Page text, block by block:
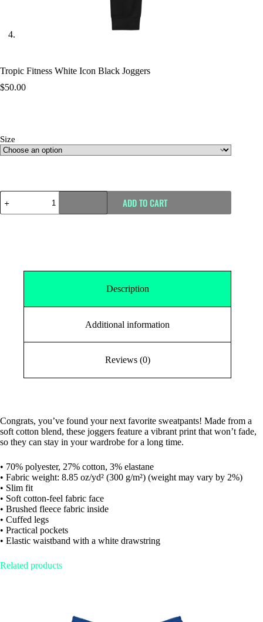
Tropic Fitness White Icon Black Joggers
$50.00
Size
ADD TO CART
Description
Additional information
Reviews (0)
Congrats, you’ve found your next favorite sweatpants! Made from a
soft cotton blend, these joggers feature a vibrant print that won’t fade,
so they can stay in your wardrobe for a long time.
• 70% polyester, 27% cotton, 3% elastane
• Fabric weight: 8.85 oz/yd² (300 g/m²) (weight may vary by 2%)
• Slim fit
• Soft cotton-feel fabric face
• Brushed fleece fabric inside
• Cuffed legs
• Practical pockets
• Elastic waistband with a white drawstring
Related products